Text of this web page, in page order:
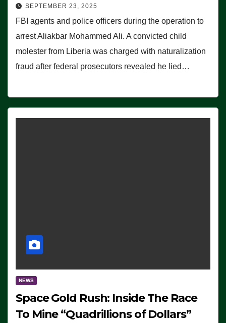
SEPTEMBER 23, 2025
FBI agents and police officers during the operation to
arrest Aliakbar Mohammed Ali. A convicted child
molester from Liberia was charged with naturalization
fraud after federal prosecutors revealed he lied…
NEWS
Space Gold Rush: Inside The Race
To Mine “Quadrillions of Dollars”